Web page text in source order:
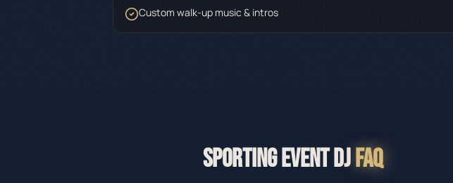
Custom walk-up music & intros
SPORTING EVENT DJFAQ